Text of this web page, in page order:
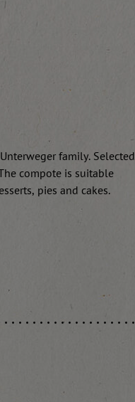
family. Selected
compote is suitable
pies and cakes.